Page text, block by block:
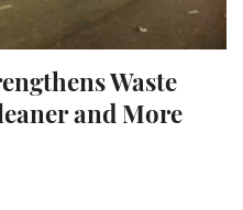
Waste
and More